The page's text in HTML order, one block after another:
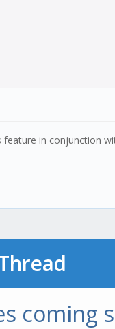
in conjunction
coming